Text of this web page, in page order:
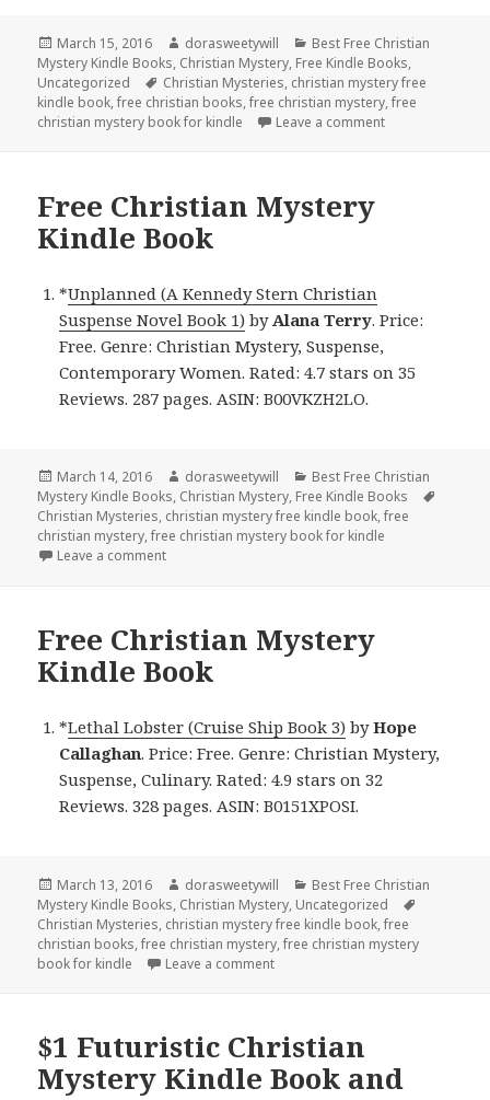
Posted
on
March 15, 2016 Author
dorasweetywill Categories
Best Free Christian
Mystery Kindle Books, Christian Mystery, Free Kindle Books,
Uncategorized
Tags
Christian Mysteries, christian mystery free
kindle book,free christian books,free christian mystery,free
christian mystery book for kindle
Leave a comment
Free Christian Mystery
Kindle Book
*Unplanned (A Kennedy Stern Christian
Suspense Novel Book 1) by Alana Terry. Price:
Free. Genre: Christian Mystery, Suspense,
Contemporary Women. Rated: 4.7 stars on 35
Reviews. 287 pages. ASIN: B00VKZH2LO.
Posted
on
March 14, 2016 Author
dorasweetywill Categories
Best Free Christian
Mystery Kindle Books, Christian Mystery, Free Kindle Books
Christian Mysteries, christian mystery free kindle book,free
christian mystery,free christian mystery book for kindle
Leave a comment
Free Christian Mystery
Kindle Book
*Lethal Lobster (Cruise Ship Book 3) byHope
Callaghan. Price: Free. Genre: Christian Mystery,
Suspense, Culinary. Rated: 4.9 stars on 32
Reviews. 328 pages. ASIN: B0151XPOSI.
Posted
on
March 13, 2016 Author
dorasweetywill Categories
Best Free Christian
Mystery Kindle Books, Christian Mystery, Uncategorized
Christian Mysteries, christian mystery free kindle book,free
christian books,free christian mystery,free christian mystery
book for kindle
Leave a comment
$1 Futuristic Christian
Mystery Kindle Book and